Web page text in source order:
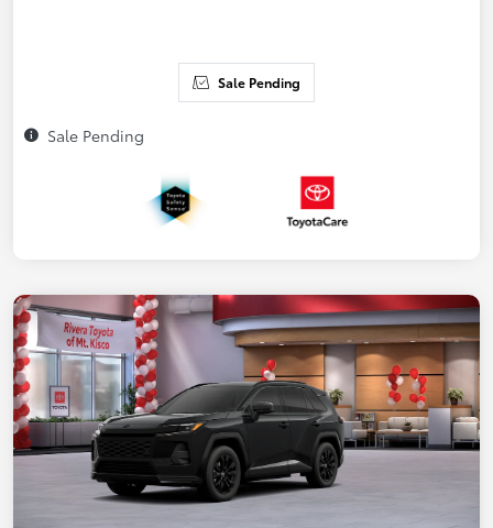
Sale Pending
Sale Pending